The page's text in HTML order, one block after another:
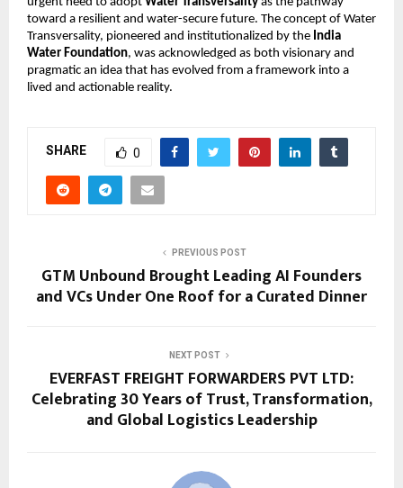
toward a resilient and water-secure future. The concept of Water
Transversality, pioneered and institutionalized by the India
Water Foundation, was acknowledged as both visionary and
pragmatic an idea that has evolved from a framework into a
lived and actionable reality.
SHARE 0
PREVIOUS POST
GTM Unbound Brought Leading AI Founders
and VCs Under One Roof for a Curated Dinner
NEXT POST
EVERFAST FREIGHT FORWARDERS PVT LTD:
Celebrating 30 Years of Trust, Transformation,
and Global Logistics Leadership